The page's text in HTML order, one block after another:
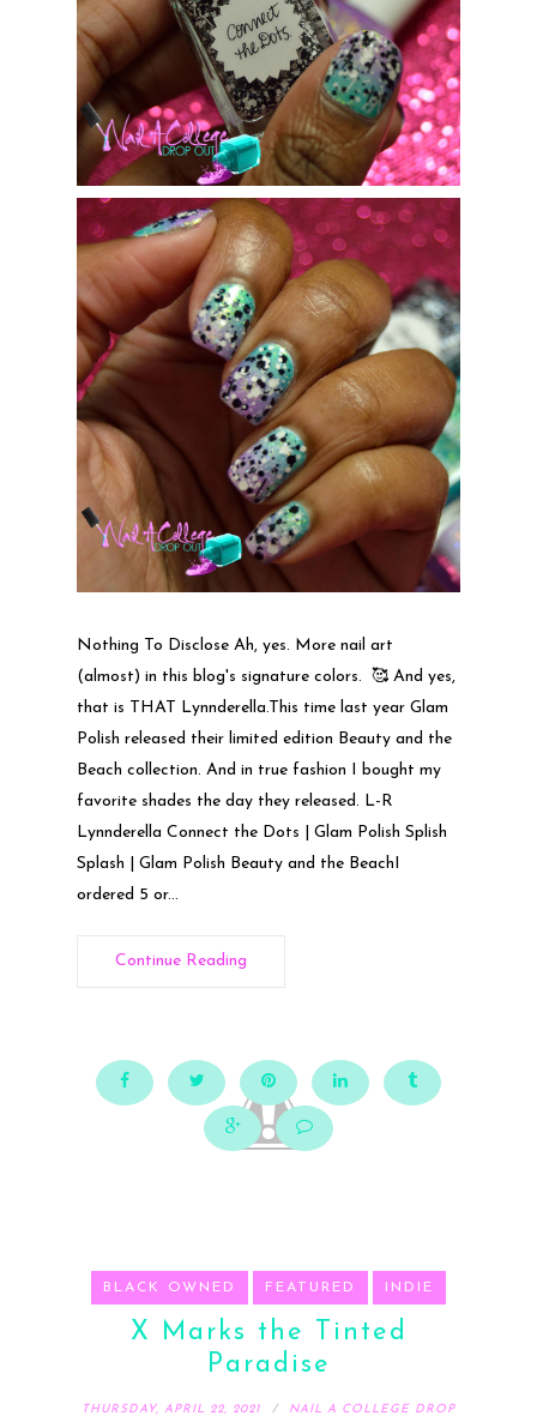
Nothing To Disclose Ah, yes. More nail art
(almost) in this blog's signature colors. 🥰 And yes,
that is THAT Lynnderella.This time last year Glam
Polish released their limited edition Beauty and the
Beach collection. And in true fashion I bought my
favorite shades the day they released. L-R
Lynnderella Connect the Dots | Glam Polish Splish
Splash | Glam Polish Beauty and the BeachI
ordered 5 or...
Continue Reading
BLACK OWNED FEATURED INDIE
X Marks the Tinted
Paradise
THURSDAY, APRIL 22, 2021 NAIL A COLLEGE DROP